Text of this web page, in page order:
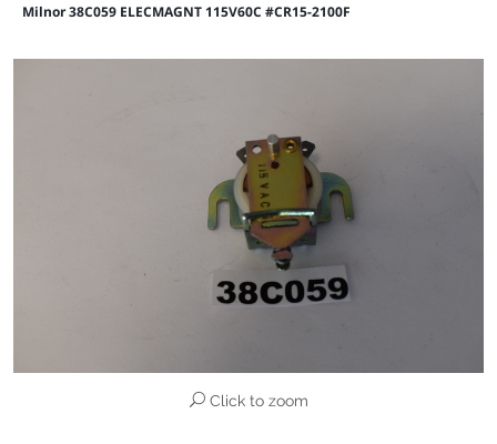
Milnor 38C059 ELECMAGNT 115V60C #CR15-2100F
Click to zoom